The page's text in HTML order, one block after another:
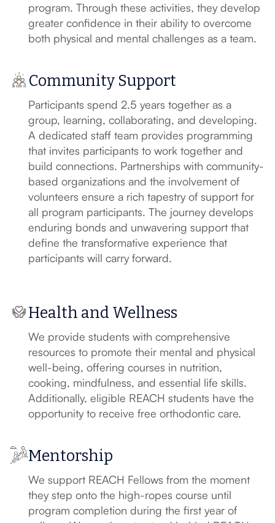
program. Through these activities, they develop
greater confidence in their ability to overcome
both physical and mental challenges as a team.
Community Support
Participants spend 2.5 years together as a
group, learning, collaborating, and developing.
A dedicated staff team provides programming
that invites participants to work together and
build connections. Partnerships with community-
based organizations and the involvement of
volunteers ensure a rich tapestry of support for
all program participants. The journey develops
enduring bonds and unwavering support that
define the transformative experience that
participants will carry forward.
Health and Wellness
We provide students with comprehensive
resources to promote their mental and physical
well-being, offering courses in nutrition,
cooking, mindfulness, and essential life skills.
Additionally, eligible REACH students have the
opportunity to receive free orthodontic care.
Mentorship
We support REACH Fellows from the moment
they step onto the high-ropes course until
program completion during the first year of